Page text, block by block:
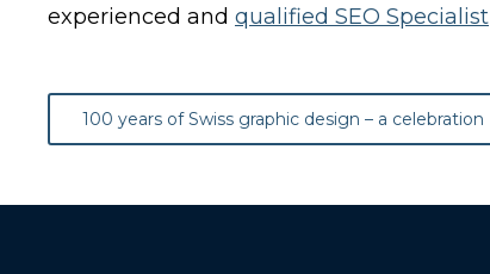
experienced and qualified SEO Specialist
Post
navigation
100 years of Swiss graphic design – a celebration